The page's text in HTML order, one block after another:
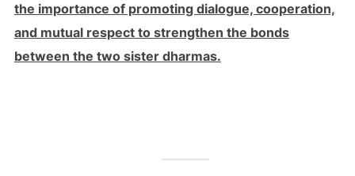
the importance of promoting dialogue, cooperation,
and mutual respect to strengthen the bonds
between the two sister dharmas.